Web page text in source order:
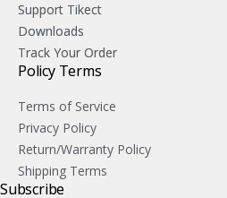
Support Tikect
Downloads
Track Your Order
Policy Terms
Terms of Service
Privacy Policy
Return/Warranty Policy
Shipping Terms
Subscribe